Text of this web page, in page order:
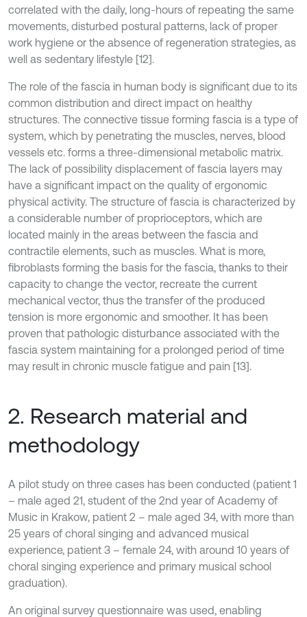
correlated with the daily, long-hours of repeating the same
movements, disturbed postural patterns, lack of proper
work hygiene or the absence of regeneration strategies, as
well as sedentary lifestyle [12].
The role of the fascia in human body is significant due to its
common distribution and direct impact on healthy
structures. The connective tissue forming fascia is a type of
system, which by penetrating the muscles, nerves, blood
vessels etc. forms a three-dimensional metabolic matrix.
The lack of possibility displacement of fascia layers may
have a significant impact on the quality of ergonomic
physical activity. The structure of fascia is characterized by
a considerable number of proprioceptors, which are
located mainly in the areas between the fascia and
contractile elements, such as muscles. What is more,
fibroblasts forming the basis for the fascia, thanks to their
capacity to change the vector, recreate the current
mechanical vector, thus the transfer of the produced
tension is more ergonomic and smoother. It has been
proven that pathologic disturbance associated with the
fascia system maintaining for a prolonged period of time
may result in chronic muscle fatigue and pain [13].
2. Research material and
methodology
A pilot study on three cases has been conducted (patient 1
– male aged 21, student of the 2nd year of Academy of
Music in Krakow, patient 2 – male aged 34, with more than
25 years of choral singing and advanced musical
experience, patient 3 – female 24, with around 10 years of
choral singing experience and primary musical school
graduation).
An original survey questionnaire was used, enabling